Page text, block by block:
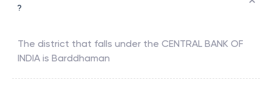
?
The district that falls under the CENTRAL BANK OF
INDIA is Barddhaman